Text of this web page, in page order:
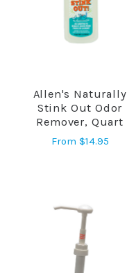
Allen's Naturally
Stink Out Odor
Remover, Quart
From $14.95